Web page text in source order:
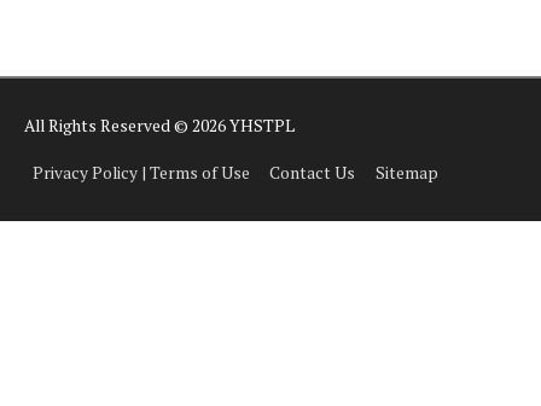
All Rights Reserved © 2026 YHSTPL
Privacy Policy | Terms of Use Contact Us Sitemap